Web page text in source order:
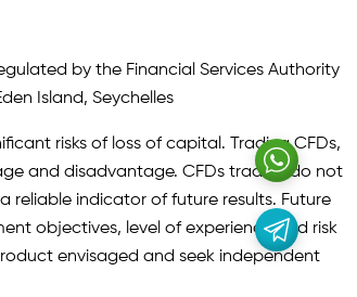
by the Financial Services Authority
Island, Seychelles
risks of loss of capital. Trading CFDs,
and disadvantage. CFDs traders do not
reliable indicator of future results. Future
objectives, level of experience and risk
envisaged and seek independent